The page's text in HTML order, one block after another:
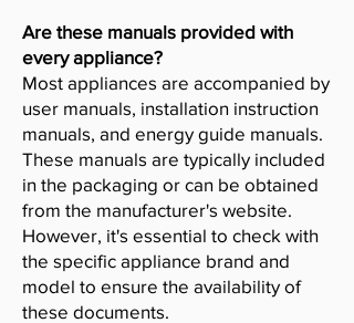
Are these manuals provided with
every appliance?
Most appliances are accompanied by
user manuals, installation instruction
manuals, and energy guide manuals.
These manuals are typically included
in the packaging or can be obtained
from the manufacturer's website.
However, it's essential to check with
the specific appliance brand and
model to ensure the availability of
these documents.